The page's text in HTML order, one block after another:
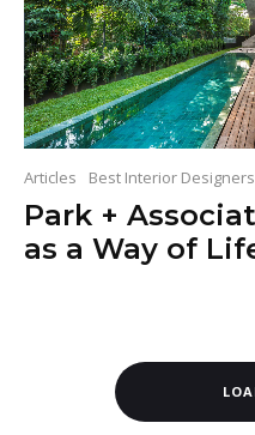
Articles Best Interior Designers
Park +
as a Way of